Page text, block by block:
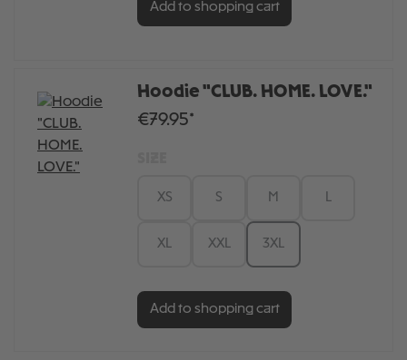
Add to shopping cart
Hoodie "CLUB. HOME. LOVE."
€79.95*
XS S M L
XL XXL 3XL
Add to shopping cart